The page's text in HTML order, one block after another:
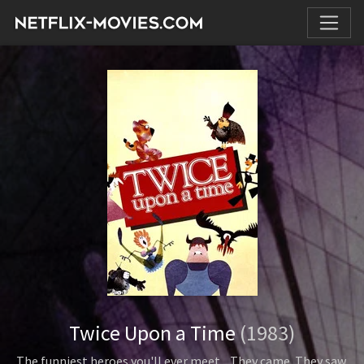
Twice Upon a Time(1983)
The funniest heroes you'll ever meet... They came. They saw.